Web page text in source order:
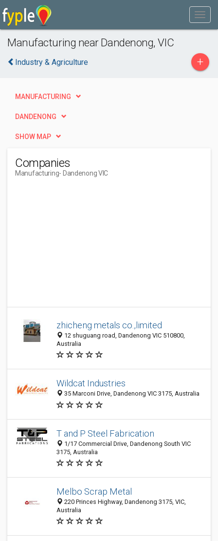
Manufacturing near Dandenong, VIC
Industry & Agriculture +
MANUFACTURING
DANDENONG
SHOW MAP
Companies
Manufacturing- Dandenong VIC
zhicheng metals co.,limited
12 shuguang road, Dandenong VIC 510800,
Australia
Wildcat Industries
35 Marconi Drive, Dandenong VIC 3175, Australia
T and P Steel Fabrication
1/17 Commercial Drive, Dandenong South VIC
3175, Australia
Melbo Scrap Metal
220 Princes Highway, Dandenong 3175, VIC,
Australia